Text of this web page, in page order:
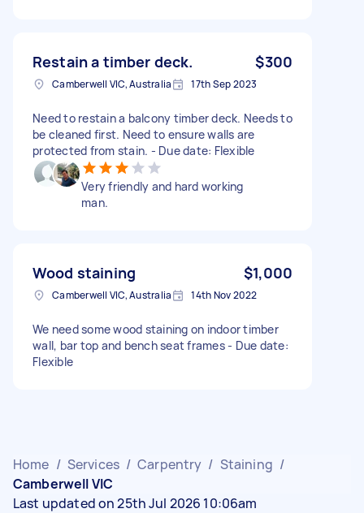
Restain a timber deck. $300
Camberwell VIC, Australia 17th Sep 2023
Need to restain a balcony timber deck. Needs to
be cleaned first. Need to ensure walls are
protected from stain. - Due date: Flexible
Very friendly and hard working
man.
Wood staining $1,000
Camberwell VIC, Australia 14th Nov 2022
We need some wood staining on indoor timber
wall, bar top and bench seat frames - Due date:
Flexible
Home / Services / Carpentry / Staining /
Camberwell VIC
Last updated on 25th Jul 2026 10:06am